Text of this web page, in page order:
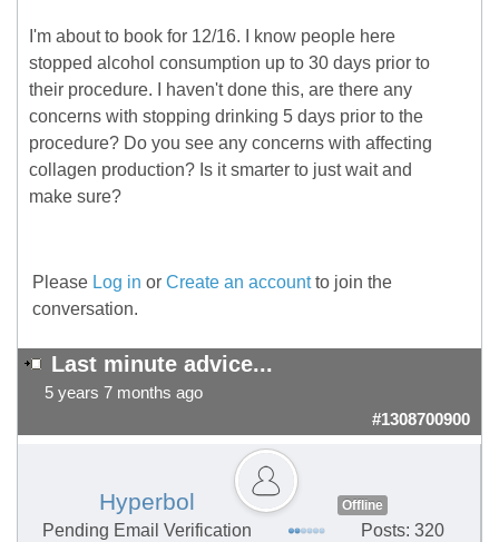
I'm about to book for 12/16. I know people here
stopped alcohol consumption up to 30 days prior to
their procedure. I haven't done this, are there any
concerns with stopping drinking 5 days prior to the
procedure? Do you see any concerns with affecting
collagen production? Is it smarter to just wait and
make sure?
Please Log in or Create an accountto join the
conversation.
Last minute advice...
5 years 7 months ago
#1308700900
Hyperbol Offline
Pending Email Verification
Posts: 320